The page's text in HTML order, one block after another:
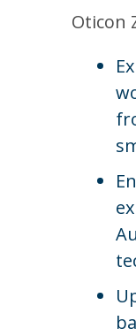
Oticon